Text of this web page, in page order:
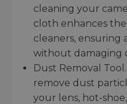
cleaning your
cloth enhances
cleaners, ensuring
without damaging
Dust Removal
remove dust
your lens, hot-